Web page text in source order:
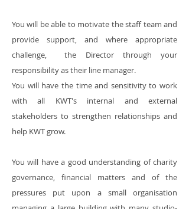
You will be able to motivate the staff team and
provide support, and where appropriate
challenge, the Director through your
responsibility as their line manager.
You will have the time and sensitivity to work
with all KWT's internal and external
stakeholders to strengthen relationships and
help KWT grow.
You will have a good understanding of charity
governance, financial matters and of the
pressures put upon a small organisation